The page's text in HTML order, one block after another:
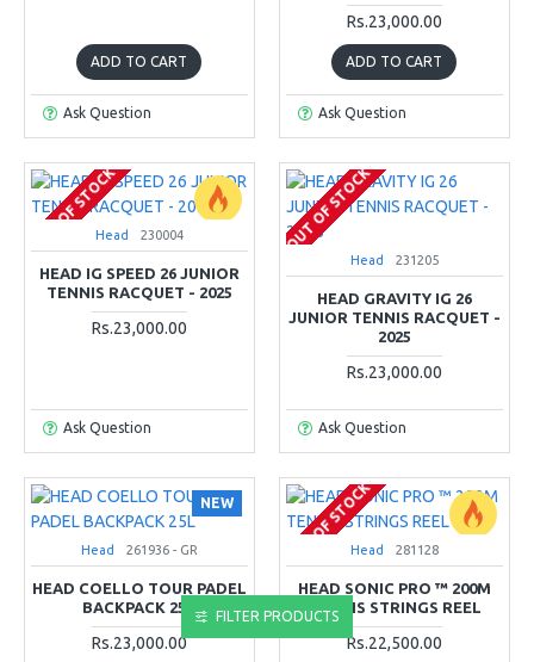
ADD TO CART
Ask Question
Rs.23,000.00
ADD TO CART
Ask Question
OUT OF STOCK
Head 230004
HEAD IG SPEED 26 JUNIOR
TENNIS RACQUET - 2025
Rs.23,000.00
Ask Question
OUT OF STOCK
Head 231205
HEAD GRAVITY IG 26
JUNIOR TENNIS RACQUET -
2025
Rs.23,000.00
Ask Question
NEW
Head 261936 - GR
HEAD COELLO TOUR PADEL
BACKPACK 25L
Rs.23,000.00
OUT OF STOCK
Head 281128
HEAD SONIC PRO ™ 200M
TENNIS STRINGS REEL
Rs.22,500.00
FILTER PRODUCTS